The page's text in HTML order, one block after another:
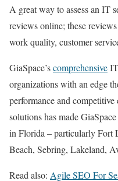
A great way to assess an IT
reviews online; these
work quality, customer
GiaSpace’scomprehensive
organizations with an edge
performance and
solutions has made
in Florida – particularly Fort
Beach, Sebring, Lakeland,
Read also: Agile SEO For